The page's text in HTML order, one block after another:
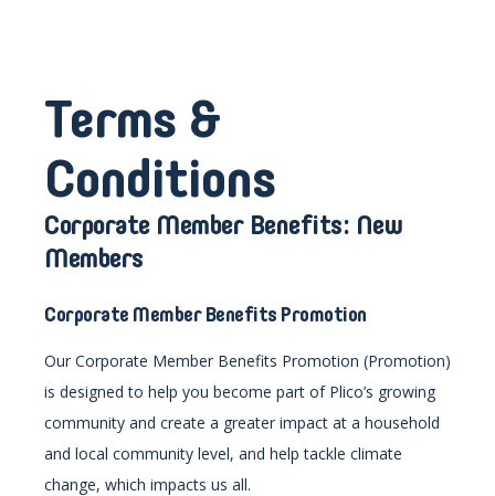
Terms &
Conditions
Corporate Member Benefits: New
Members
Corporate Member Benefits Promotion
Our Corporate Member Benefits Promotion (Promotion)
is designed to help you become part of Plico’s growing
community and create a greater impact at a household
and local community level, and help tackle climate
change, which impacts us all.